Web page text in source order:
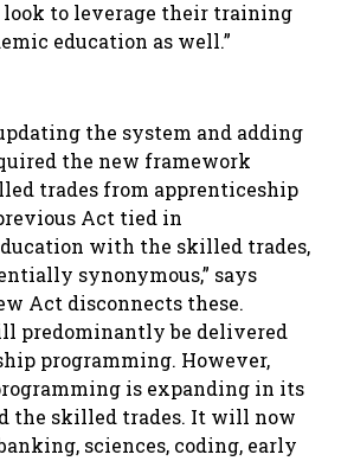
look to leverage their training
education as well.”
the system and adding
the new framework
trades from apprenticeship
Act tied in
with the skilled trades,
synonymous,” says
Act disconnects these.
predominantly be delivered
programming. However,
is expanding in its
the skilled trades. It will now
sciences, coding, early